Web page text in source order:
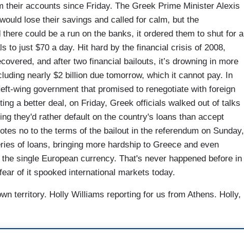
their accounts since Friday. The Greek Prime Minister Alexis
lose their savings and called for calm, but the
could be a run on the banks, it ordered them to shut for a
to just $70 a day. Hit hard by the financial crisis of 2008,
and after two financial bailouts, it’s drowning in more
nearly $2 billion due tomorrow, which it cannot pay. In
wing government that promised to renegotiate with foreign
a better deal, on Friday, Greek officials walked out of talks
they'd rather default on the country's loans than accept
no to the terms of the bailout in the referendum on Sunday,
of loans, bringing more hardship to Greece and even
single European currency. That's never happened before in
of it spooked international markets today.
territory. Holly Williams reporting for us from Athens. Holly,